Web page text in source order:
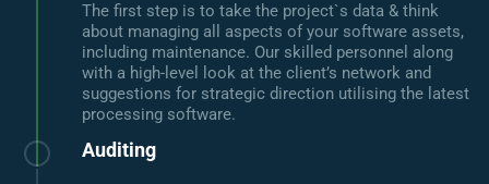
The first step is to take the project`s data & think
about managing all aspects of your software assets,
including maintenance. Our skilled personnel along
with a high-level look at the client’s network and
suggestions for strategic direction utilising the latest
processing software.
Auditing